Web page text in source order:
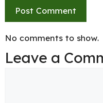
No comments to show.
Leave a